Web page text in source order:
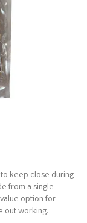
keep close during
from a single
option for
out working.